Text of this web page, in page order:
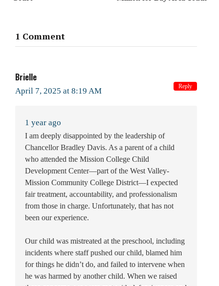
1 Comment
Brielle
April 7, 2025 at 8:19 AM
1 year ago
I am deeply disappointed by the leadership of
Chancellor Bradley Davis. As a parent of a child
who attended the Mission College Child
Development Center—part of the West Valley-
Mission Community College District—I expected
fair treatment, accountability, and professionalism
from those in charge. Unfortunately, that has not
been our experience.
Our child was mistreated at the preschool, including
incidents where staff pushed our child, blamed him
for things he didn’t do, and failed to intervene when
he was harmed by another child. When we raised
Reply